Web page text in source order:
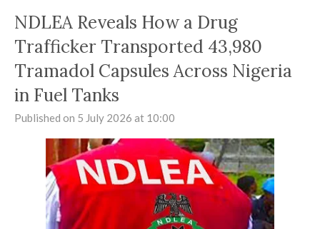
NDLEA Reveals How a Drug
Trafficker Transported 43,980
Tramadol Capsules Across Nigeria
in Fuel Tanks
Published on 5 July 2026 at 10:00